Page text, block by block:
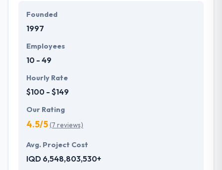
Founded
1997
Employees
10 - 49
Hourly Rate
$100 - $149
Our Rating
4.5/5(7 reviews)
Avg. Project Cost
IQD 6,548,803,530+